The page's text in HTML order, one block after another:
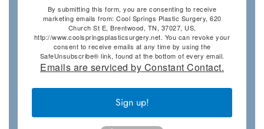
By submitting this form, you are consenting to receive
marketing emails from: Cool Springs Plastic Surgery, 620
Church St E, Brentwood, TN, 37027, US,
http://www.coolspringsplasticsurgery.net. You can revoke your
consent to receive emails at any time by using the
SafeUnsubscribe® link, found at the bottom of every email.
Emails are serviced by Constant Contact.
Sign up!